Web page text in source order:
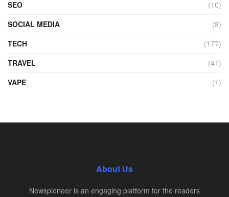
SEO
(10)
SOCIAL MEDIA
(8)
TECH
(177)
TRAVEL
(41)
VAPE
(1)
About Us
Newspioneer is an engaging platform for the readers